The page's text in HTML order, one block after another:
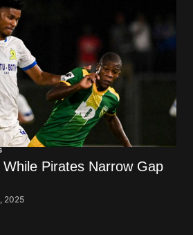
Pirates Narrow Gap
2025